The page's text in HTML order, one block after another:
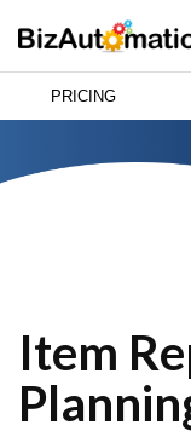
PRICING
Item